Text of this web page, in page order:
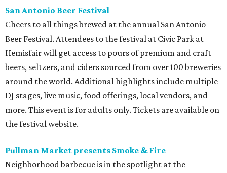
San Antonio Beer Festival
Cheers to all things brewed at the annual San Antonio
Beer Festival. Attendees to the festival at Civic Park at
Hemisfair will get access to pours of premium and craft
beers, seltzers, and ciders sourced from over 100 breweries
around the world. Additional highlights include multiple
DJ stages, live music, food offerings, local vendors, and
more. This event is for adults only. Tickets are available on
the festival website.
Pullman Market presents Smoke & Fire
Neighborhood barbecue is in the spotlight at the